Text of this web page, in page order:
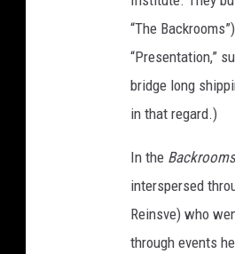
“The
“Presentation,”
bridge long
in that regard.)
In the Backrooms
interspersed
Reinsve) who
through events